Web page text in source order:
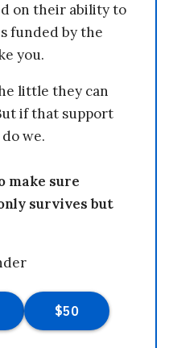
on their ability to
funded by the
you.
little they can
if that support
we.
make sure
survives but